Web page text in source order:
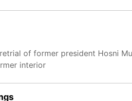
of former president Hosni
interior